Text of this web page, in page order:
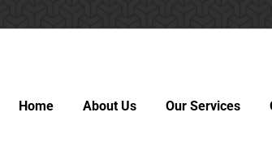
Home About Us Our Services